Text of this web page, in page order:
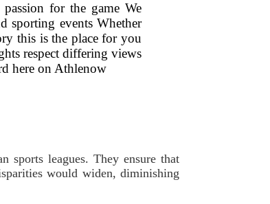
for the game We
sporting events Whether
this is the place for you
respect differing views
here on Athlenow
sports leagues. They ensure that
would widen, diminishing